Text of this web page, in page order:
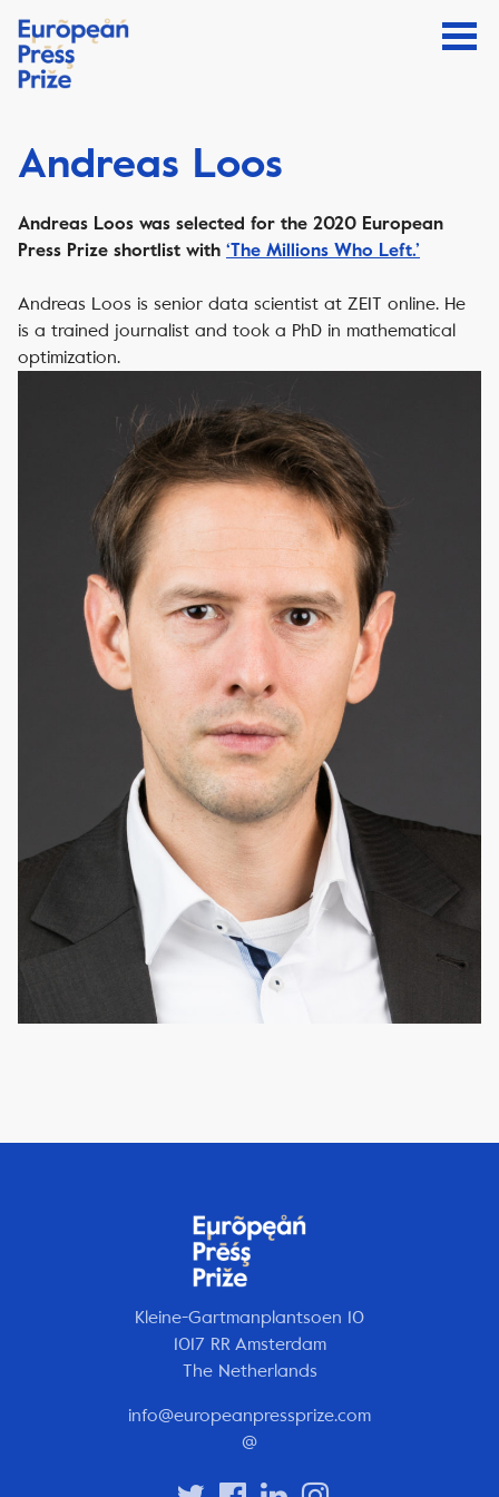
Andreas Loos
Andreas Loos was selected for the 2020 European
Press Prize shortlist with ‘The Millions Who Left.’
Andreas Loos is senior data scientist at ZEIT online. He
is a trained journalist and took a PhD in mathematical
optimization.
Kleine-Gartmanplantsoen 10
1017 RR Amsterdam
The Netherlands
info@europeanpressprize.com
@